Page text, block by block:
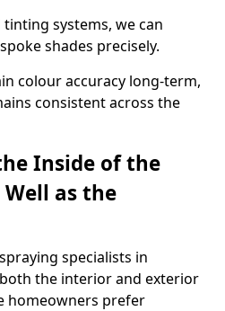
tinting systems, we can
shades precisely.
colour accuracy long-term,
consistent across the
Inside of the
Well as the
specialists in
the interior and exterior
homeowners prefer